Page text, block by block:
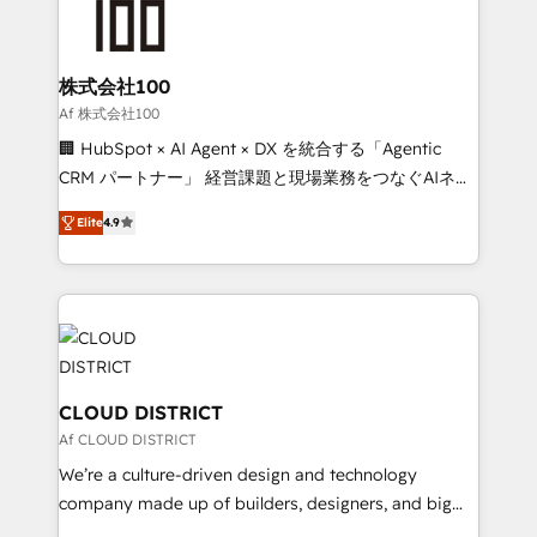
end solutions that integrate CRM, AI automation,
inbound and loop marketing, content, and digital
creativity. Our multicultural team works in Spanish,
Portuguese, and English to design scalable strategies
that drive measurable growth. 🌎 Highlights: • 10+
Platform Migration Excellence. • Top 3 Partner of the
Year LATAM 2022, 2023, 2024, 2025. • Partner of the
business with HubSpot? Let Cebra’s experts help
you grow faster, smarter, and with impact.
株式会社100
Af 株式会社100
🏢 HubSpot × AI Agent × DX を統合する「Agentic
CRM パートナー」 経営課題と現場業務をつなぐAIネイ
ティブ・エージェンシーとして、HubSpot Eliteの実装
力で顧客フロント業務を再設計します。 💡 100inc は何
をする会社か？ HubSpotを共通基盤に、AIエージェン
トを組み込んだ顧客フロント業務（マーケティング・営
業・CS）を組織全体で設計・実装する日本のAIネイテ
ィブ・エージェンシーです。事業部・グループ会社・部
門が分立する組織で、データと業務プロセスのサイロ化
を、CRMを軸とした全社共通基盤に再構築します。意
思決定者・PMO・現場担当者に並走します。 1️⃣
HubSpot導入・活用支援 顧客データの一元化から、
GTMの見える化・自動化まで。全Hub統合運用、デー
Elite4.9
CLOUD DISTRICT
Af CLOUD DISTRICT
We’re a culture-driven design and technology
company made up of builders, designers, and big